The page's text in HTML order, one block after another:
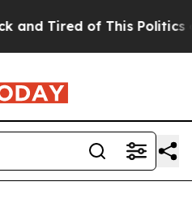
Tired of This Politics of